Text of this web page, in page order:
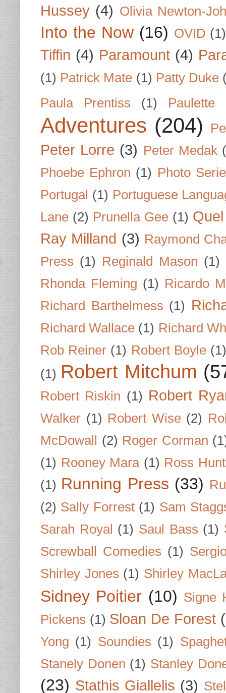
Hussey (4) Olivia Newton-
Into the Now (16) OVID (1)
Tiffin (4) Paramount (4)
(1) Patrick Mate (1) Patty Duke
Paula Prentiss
(1) Paulette
Adventures (204)
Peter Lorre (3) Peter Medak
Phoebe Ephron (1) Photo
Portugal (1) Portuguese
Lane (2) Prunella Gee (1)
Ray Milland (3) Raymond
Press (1) Reginald Mason (1)
Rhonda Fleming (1) Ricardo
Richard Barthelmess (1)
Richard Wallace (1) Richard
Rob Reiner (1) Robert Boyle (1)
(1) Robert Mitchum
Robert Riskin (1) Robert
Walker (1) Robert Wise (2)
McDowall
(2) Roger Corman
(1) Rooney Mara (1) Ross
(1) Running Press (33)
(2) Sally Forrest (1) Sam
Sarah Royal (1) Saul Bass (1)
Screwball Comedies (1)
Shirley Jones (1) Shirley
Sidney Poitier (10) Signe
Pickens (1) Sloan De Forest
Yong (1) Soundies (1)
Stanely Donen (1) Stanley
(23) Stathis Giallelis (3)